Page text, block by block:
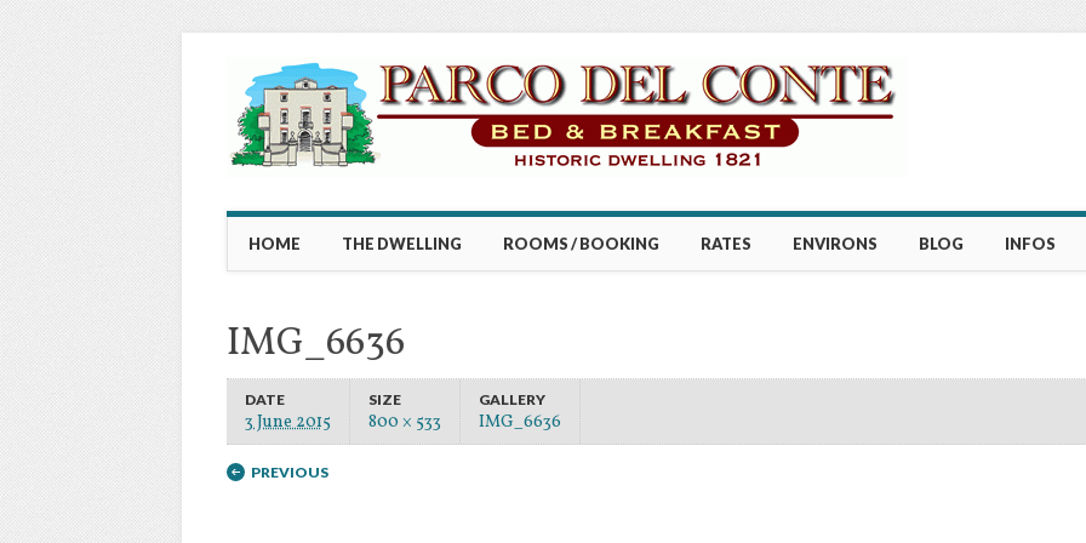
Main menu
HOME THE DWELLING ROOMS / BOOKING RATES ENVIRONS BLOG INFOS
IMG_6636
DATE
3 June 2015
SIZE
800 × 533
GALLERY
IMG_6636
PREVIOUS